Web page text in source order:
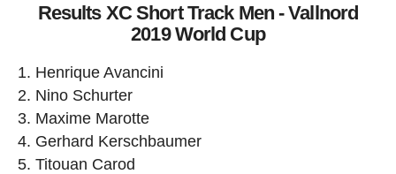
Results XC Short Track Men - Vallnord
2019 World Cup
Henrique Avancini
Nino Schurter
Maxime Marotte
Gerhard Kerschbaumer
Titouan Carod